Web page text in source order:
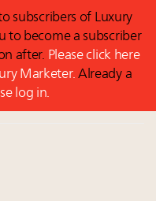
subscribers of Luxury
to become a subscriber
after. Please click here
Marketer. Already a
log in.